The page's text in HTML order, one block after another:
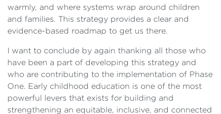
warmly, and where systems wrap around children
and families. This strategy provides a clear and
evidence-based roadmap to get us there.
I want to conclude by again thanking all those who
have been a part of developing this strategy and
who are contributing to the implementation of Phase
One. Early childhood education is one of the most
powerful levers that exists for building and
strengthening an equitable, inclusive, and connected